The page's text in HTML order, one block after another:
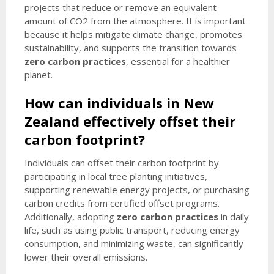
projects that reduce or remove an equivalent
amount of CO2 from the atmosphere. It is important
because it helps mitigate climate change, promotes
sustainability, and supports the transition towards
zero carbon practices, essential for a healthier
planet.
How can individuals in New
Zealand effectively offset their
carbon footprint?
Individuals can offset their carbon footprint by
participating in local tree planting initiatives,
supporting renewable energy projects, or purchasing
carbon credits from certified offset programs.
Additionally, adopting zero carbon practices in daily
life, such as using public transport, reducing energy
consumption, and minimizing waste, can significantly
lower their overall emissions.